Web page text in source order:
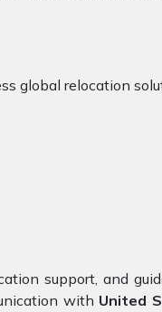
global relocation
support, and
with United